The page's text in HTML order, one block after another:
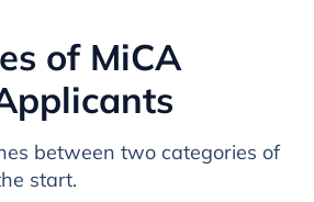
of MiCA
between two categories of
start.